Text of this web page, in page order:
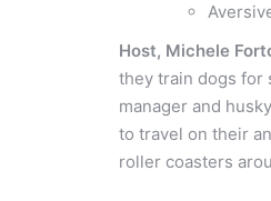
Host, Michele
they train dogs for
manager and
to travel on their
roller coasters